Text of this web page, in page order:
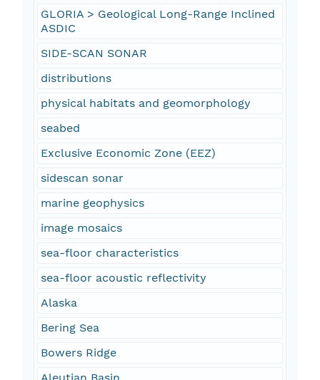
GLORIA > Geological Long-Range Inclined
ASDIC
SIDE-SCAN SONAR
distributions
physical habitats and geomorphology
seabed
Exclusive Economic Zone (EEZ)
sidescan sonar
marine geophysics
image mosaics
sea-floor characteristics
sea-floor acoustic reflectivity
Alaska
Bering Sea
Bowers Ridge